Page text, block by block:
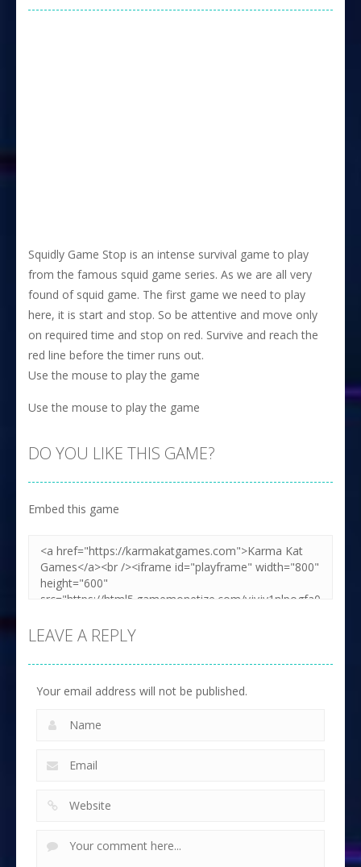
Squidly Game Stop is an intense survival game to play
from the famous squid game series. As we are all very
found of squid game. The first game we need to play
here, it is start and stop. So be attentive and move only
on required time and stop on red. Survive and reach the
red line before the timer runs out.
Use the mouse to play the game
Use the mouse to play the game
DO YOU LIKE THIS GAME?
Embed this game
LEAVE A REPLY
Your email address will not be published.